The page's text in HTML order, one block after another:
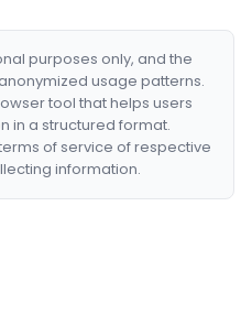
purposes only, and the
usage patterns.
tool that helps users
in a structured format.
of service of respective
information.